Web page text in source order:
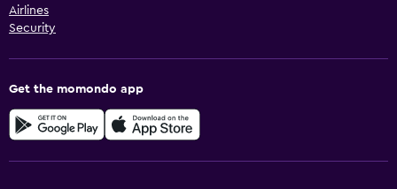
Airlines
Security
Get the momondo app